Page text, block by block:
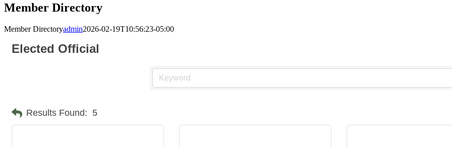
Member Directory
Member Directoryadmin2026-02-19T10:56:23-05:00
Elected Official
Results Found: 5